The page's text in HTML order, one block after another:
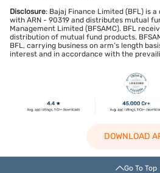
Disclosure: Bajaj Finance Limited (BFL) is
with ARN - 90319 and distributes mutual
Management Limited (BFSAMC). BFL
distribution of mutual fund products.
BFL, carrying business on arm’s length
interest and in accordance with the
DOWNLOAD
Go To Top